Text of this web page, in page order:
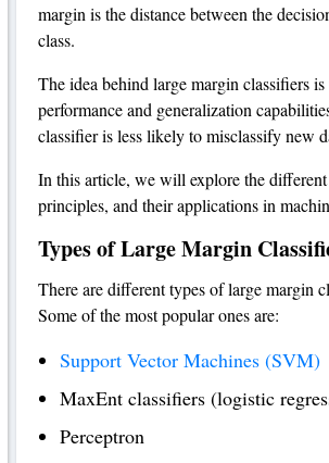
margin is the distance between the
class.
The idea behind large margin classifiers
performance and generalization
classifier is less likely to misclassify new
In this article, we will explore the
principles, and their applications in
Types of Large Margin
There are different types of large margin
Some of the most popular ones are:
Support Vector Machines (SVM)
MaxEnt classifiers (logistic
Perceptron